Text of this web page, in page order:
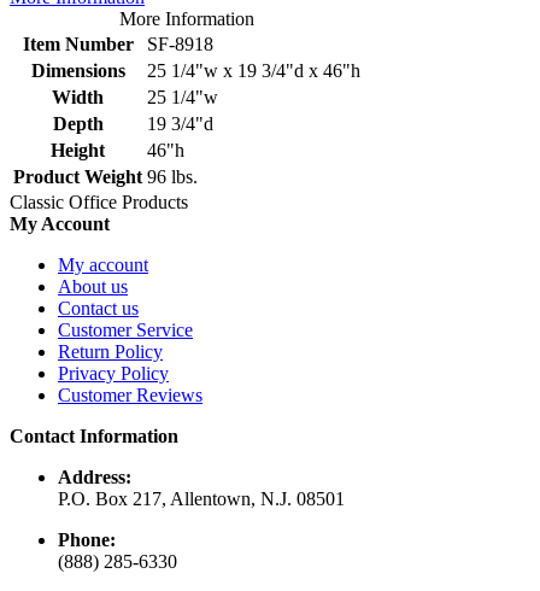
More Information
Item Number
SF-8918
Dimensions
25 1/4"w x 19 3/4"d x 46"h
Width
25 1/4"w
Depth
19 3/4"d
Height
46"h
Product Weight 96 lbs.
Classic Office Products
My Account
My account
About us
Contact us
Customer Service
Return Policy
Privacy Policy
Customer Reviews
Contact Information
Address:
P.O. Box 217, Allentown, N.J. 08501
Phone:
(888) 285-6330